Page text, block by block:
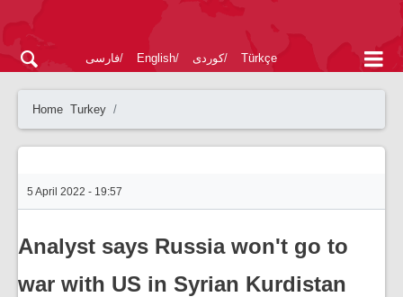
فارسی English کوردی Türkçe
Home Turkey
5 April 2022 - 19:57
Analyst says Russia won't go to
war with US in Syrian Kurdistan